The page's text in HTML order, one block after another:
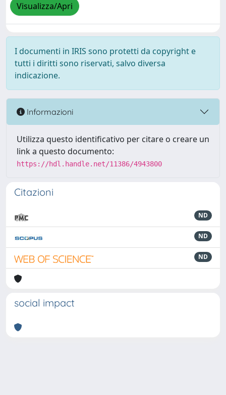
Visualizza/Apri
I documenti in IRIS sono protetti da copyright e
tutti i diritti sono riservati, salvo diversa
indicazione.
Informazioni
Utilizza questo identificativo per citare o creare un
link a questo documento:
https://hdl.handle.net/11386/4943800
Citazioni
ND
ND
ND
social impact